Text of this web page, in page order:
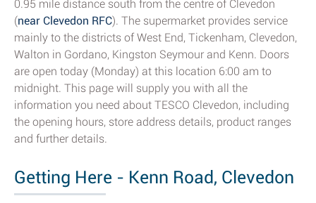
0.95 mile distance south from the centre of Clevedon
(near Clevedon RFC). The supermarket provides service
mainly to the districts of West End, Tickenham, Clevedon,
Walton in Gordano, Kingston Seymour and Kenn. Doors
are open today (Monday) at this location 6:00 am to
midnight. This page will supply you with all the
information you need about TESCO Clevedon, including
the opening hours, store address details, product ranges
and further details.
Getting Here - Kenn Road, Clevedon